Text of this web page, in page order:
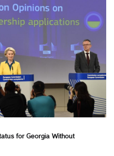
for Georgia Without